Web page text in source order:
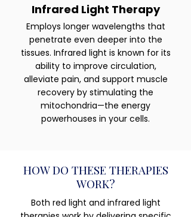
Infrared Light Therapy
Employs longer wavelengths that
penetrate even deeper into the
tissues. Infrared light is known for its
ability to improve circulation,
alleviate pain, and support muscle
recovery by stimulating the
mitochondria—the energy
powerhouses in your cells.
HOW DO THESE THERAPIES
WORK?
Both red light and infrared light